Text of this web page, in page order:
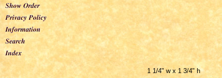
1 1/4" w x 1 3/4" h